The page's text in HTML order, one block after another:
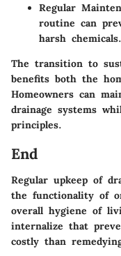
Regular
routine can
harsh chemicals.
The transition to
benefits both the
Homeowners can
drainage systems
principles.
End
Regular upkeep of
the functionality of
overall hygiene of
internalize that
costly than